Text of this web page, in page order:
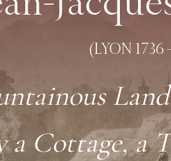
(LYON 1736
a Cottage, a